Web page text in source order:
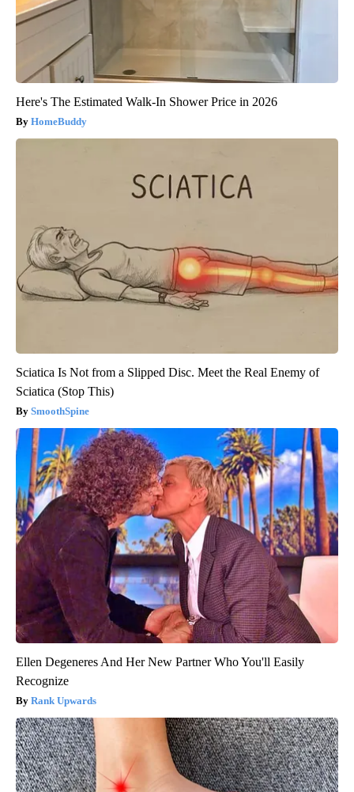
Here's The Estimated Walk-In Shower Price in 2026
HomeBuddy
Sciatica Is Not from a Slipped Disc. Meet the Real Enemy of
Sciatica (Stop This)
SmoothSpine
Ellen Degeneres And Her New Partner Who You'll Easily
Recognize
Rank Upwards